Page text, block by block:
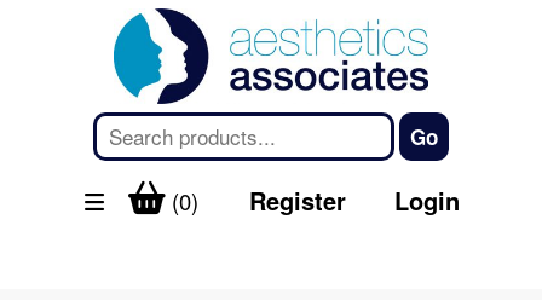
(0) Register Login